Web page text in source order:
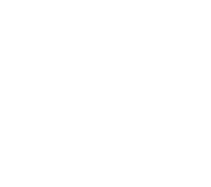
jobs or old projects in